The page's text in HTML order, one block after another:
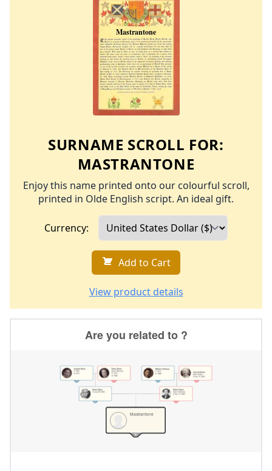
SURNAME SCROLL FOR:
MASTRANTONE
Enjoy this name printed onto our colourful scroll,
printed in Olde English script. An ideal gift.
Currency:
Add to Cart
View product details